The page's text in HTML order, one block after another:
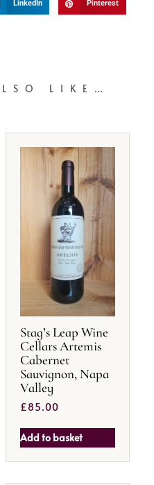
LinkedIn Pinterest
LIKE…
Stag’s Leap Wine
Cellars Artemis
Cabernet
Sauvignon, Napa
Valley
£85.00
Add to basket